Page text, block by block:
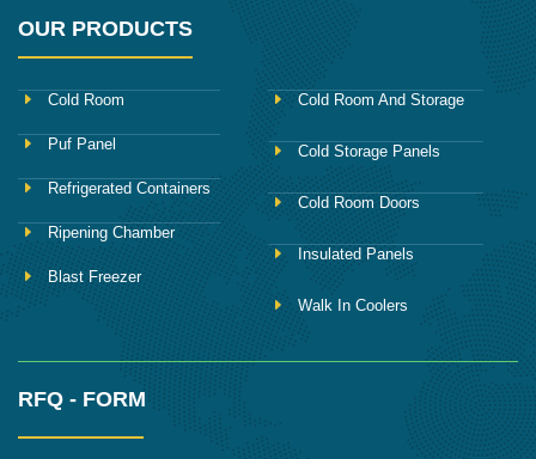
OUR PRODUCTS
Cold Room
Puf Panel
Refrigerated Containers
Ripening Chamber
Blast Freezer
Cold Room And Storage
Cold Storage Panels
Cold Room Doors
Insulated Panels
Walk In Coolers
RFQ - FORM